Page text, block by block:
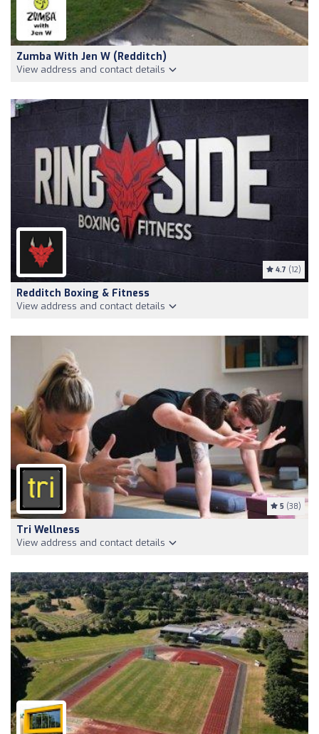
Zumba With Jen W (Redditch)
View address and contact details
4.7 (12)
Redditch Boxing & Fitness
View address and contact details
5 (38)
Tri Wellness
View address and contact details